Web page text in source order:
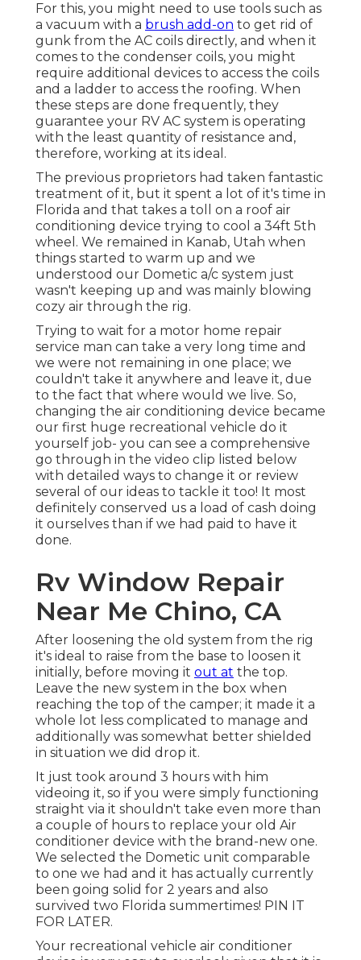
For this, you might need to use tools such as
a vacuum with a brush add-on to get rid of
gunk from the AC coils directly, and when it
comes to the condenser coils, you might
require additional devices to access the coils
and a ladder to access the roofing. When
these steps are done frequently, they
guarantee your RV AC system is operating
with the least quantity of resistance and,
therefore, working at its ideal.
The previous proprietors had taken fantastic
treatment of it, but it spent a lot of it's time in
Florida and that takes a toll on a roof air
conditioning device trying to cool a 34ft 5th
wheel. We remained in Kanab, Utah when
things started to warm up and we
understood our Dometic a/c system just
wasn't keeping up and was mainly blowing
cozy air through the rig.
Trying to wait for a motor home repair
service man can take a very long time and
we were not remaining in one place; we
couldn't take it anywhere and leave it, due
to the fact that where would we live. So,
changing the air conditioning device became
our first huge recreational vehicle do it
yourself job- you can see a comprehensive
go through in the video clip listed below
with detailed ways to change it or review
several of our ideas to tackle it too! It most
definitely conserved us a load of cash doing
it ourselves than if we had paid to have it
done.
Rv Window Repair
Near Me Chino, CA
After loosening the old system from the rig
it's ideal to raise from the base to loosen it
initially, before moving it out at the top.
Leave the new system in the box when
reaching the top of the camper; it made it a
whole lot less complicated to manage and
additionally was somewhat better shielded
in situation we did drop it.
It just took around 3 hours with him
videoing it, so if you were simply functioning
straight via it shouldn't take even more than
a couple of hours to replace your old Air
conditioner device with the brand-new one.
We selected the Dometic unit comparable
to one we had and it has actually currently
been going solid for 2 years and also
survived two Florida summertimes! PIN IT
FOR LATER.
Your recreational vehicle air conditioner